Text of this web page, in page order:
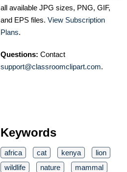
all available JPG sizes, PNG, GIF,
and EPS files. View Subscription
Plans.
Questions: Contact
support@classroomclipart.com.
Keywords
africa cat kenya
lion
wildlife
nature
mammal